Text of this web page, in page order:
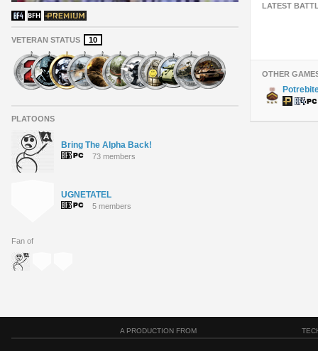
VETERAN STATUS 10
PLATOONS
Bring The Alpha Back!
73 members
UGNETATEL
5 members
Fan of
LATEST
OTHER
A PRODUCTION FROM